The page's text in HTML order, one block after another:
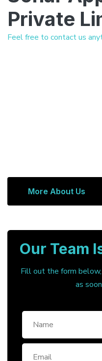
Private
Feel free to contact us
More About Us
Our Team
Fill out the form
as